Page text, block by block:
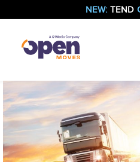
NEW: TEND